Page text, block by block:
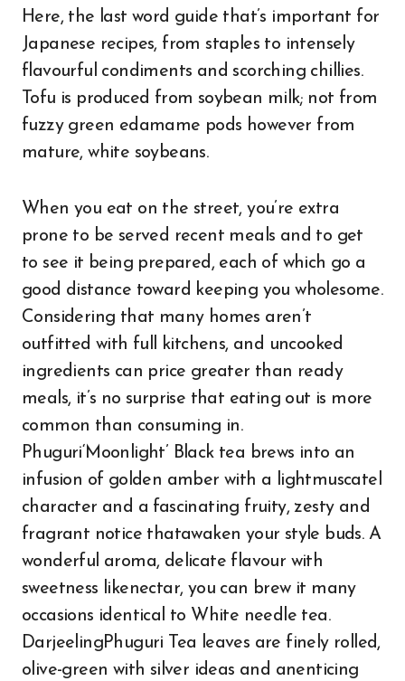
Here, the last word guide that’s important for
Japanese recipes, from staples to intensely
flavourful condiments and scorching chillies.
Tofu is produced from soybean milk; not from
fuzzy green edamame pods however from
mature, white soybeans.
When you eat on the street, you’re extra
prone to be served recent meals and to get
to see it being prepared, each of which go a
good distance toward keeping you wholesome.
Considering that many homes aren’t
outfitted with full kitchens, and uncooked
ingredients can price greater than ready
meals, it’s no surprise that eating out is more
common than consuming in.
Phuguri‘Moonlight’ Black tea brews into an
infusion of golden amber with a lightmuscatel
character and a fascinating fruity, zesty and
fragrant notice thatawaken your style buds. A
wonderful aroma, delicate flavour with
sweetness likenectar, you can brew it many
occasions identical to White needle tea.
DarjeelingPhuguri Tea leaves are finely rolled,
olive-green with silver ideas and anenticing